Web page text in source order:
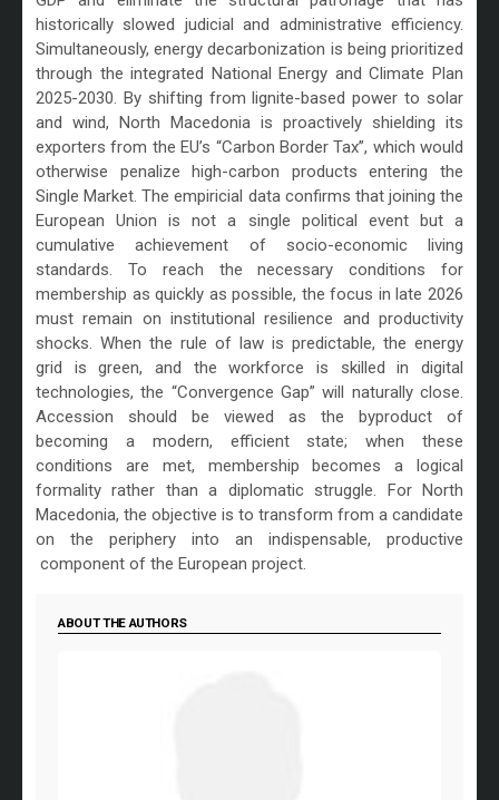
historically slowed judicial and administrative efficiency.
Simultaneously, energy decarbonization is being prioritized
through the integrated National Energy and Climate Plan
2025-2030. By shifting from lignite-based power to solar
and wind, North Macedonia is proactively shielding its
exporters from the EU’s “Carbon Border Tax”, which would
otherwise penalize high-carbon products entering the
Single Market. The empiricial data confirms that joining the
European Union is not a single political event but a
cumulative achievement of socio-economic living
standards. To reach the necessary conditions for
membership as quickly as possible, the focus in late 2026
must remain on institutional resilience and productivity
shocks. When the rule of law is predictable, the energy
grid is green, and the workforce is skilled in digital
technologies, the “Convergence Gap” will naturally close.
Accession should be viewed as the byproduct of
becoming a modern, efficient state; when these
conditions are met, membership becomes a logical
formality rather than a diplomatic struggle. For North
Macedonia, the objective is to transform from a candidate
on the periphery into an indispensable, productive
component of the European project.
ABOUT THE AUTHORS